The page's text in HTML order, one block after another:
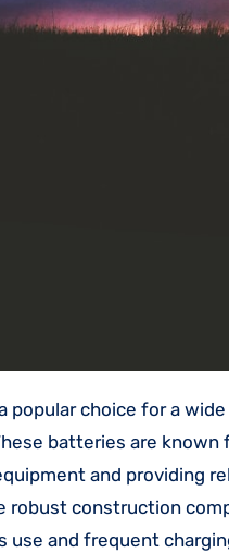
batteries are
and providing
robust construction
and frequent